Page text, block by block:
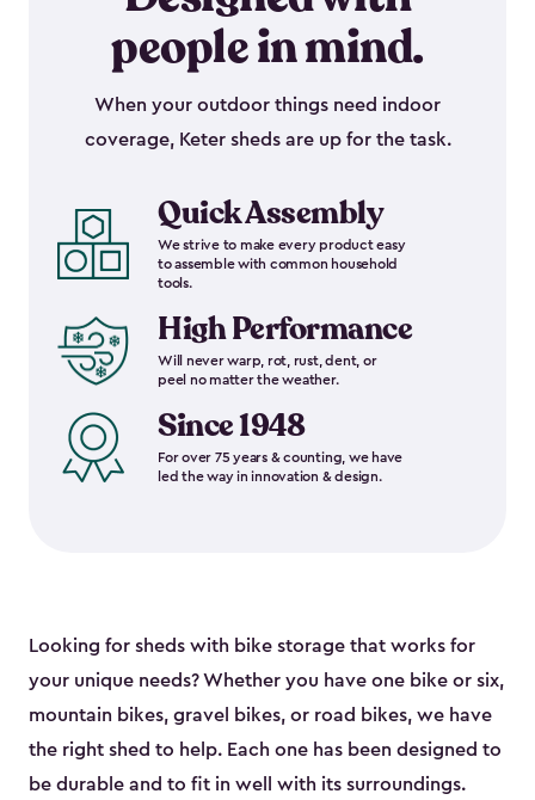
people in mind.
When your outdoor things need indoor
coverage, Keter sheds are up for the task.
Quick Assembly
We strive to make every product easy
to assemble with common household
tools.
High Performance
Will never warp, rot, rust, dent, or
peel no matter the weather.
Since 1948
For over 75 years & counting, we have
led the way in innovation & design.
Looking for sheds with bike storage that works for
your unique needs? Whether you have one bike or six,
mountain bikes, gravel bikes, or road bikes, we have
the right shed to help. Each one has been designed to
be durable and to fit in well with its surroundings.